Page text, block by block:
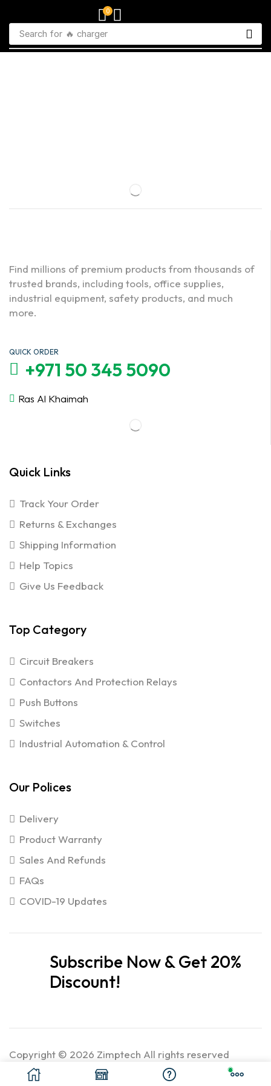
0
Search for 🔥 charger
Find millions of premium products from thousands of
trusted brands, including tools, office supplies,
industrial equipment, safety products, and much
more.
QUICK ORDER
+971 50 345 5090
Ras Al Khaimah
Quick Links
Track Your Order
Returns & Exchanges
Shipping Information
Help Topics
Give Us Feedback
Top Category
Circuit Breakers
Contactors And Protection Relays
Push Buttons
Switches
Industrial Automation & Control
Our Polices
Delivery
Product Warranty
Sales And Refunds
FAQs
COVID-19 Updates
Subscribe Now & Get 20%
Discount!
Copyright © 2026 Zimptech All rights reserved